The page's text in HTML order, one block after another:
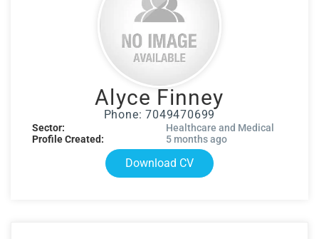
Alyce Finney
Phone: 7049470699
Sector:
Healthcare and Medical
Profile Created:
5 months ago
Download CV